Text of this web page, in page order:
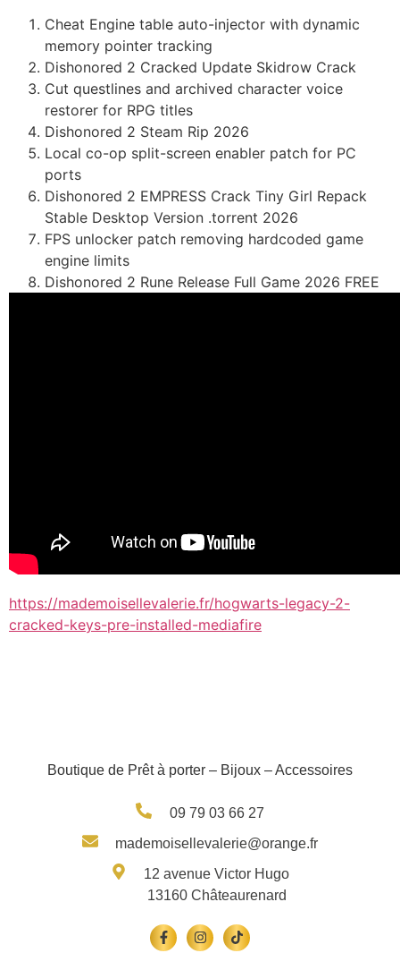
Cheat Engine table auto-injector with dynamic
memory pointer tracking
Dishonored 2 Cracked Update Skidrow Crack
Cut questlines and archived character voice
restorer for RPG titles
Dishonored 2 Steam Rip 2026
Local co-op split-screen enabler patch for PC
ports
Dishonored 2 EMPRESS Crack Tiny Girl Repack
Stable Desktop Version .torrent 2026
FPS unlocker patch removing hardcoded game
engine limits
Dishonored 2 Rune Release Full Game 2026 FREE
https://mademoisellevalerie.fr/hogwarts-legacy-2-
cracked-keys-pre-installed-mediafire
Boutique de Prêt à porter – Bijoux – Accessoires
09 79 03 66 27
mademoisellevalerie@orange.fr
12 avenue Victor Hugo
13160 Châteaurenard